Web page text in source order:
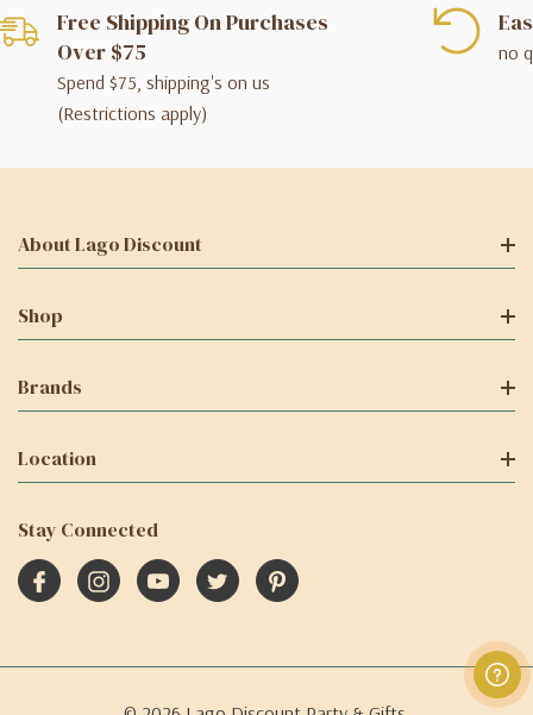
Free Shipping On Purchases
Over $75
Spend $75, shipping's on us
(Restrictions apply)
no
About Lago Discount
Shop
Brands
Location
Stay Connected